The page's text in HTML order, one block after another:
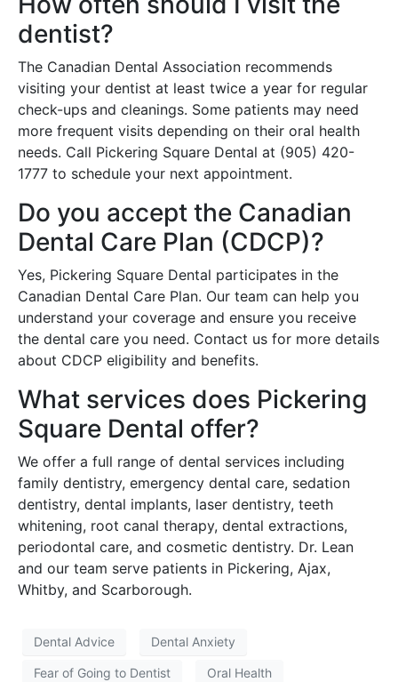
dentist?
The Canadian Dental Association recommends
visiting your dentist at least twice a year for regular
check-ups and cleanings. Some patients may need
more frequent visits depending on their oral health
needs. Call Pickering Square Dental at (905) 420-
1777 to schedule your next appointment.
Do you accept the Canadian
Dental Care Plan (CDCP)?
Yes, Pickering Square Dental participates in the
Canadian Dental Care Plan. Our team can help you
understand your coverage and ensure you receive
the dental care you need. Contact us for more details
about CDCP eligibility and benefits.
What services does Pickering
Square Dental offer?
We offer a full range of dental services including
family dentistry, emergency dental care, sedation
dentistry, dental implants, laser dentistry, teeth
whitening, root canal therapy, dental extractions,
periodontal care, and cosmetic dentistry. Dr. Lean
and our team serve patients in Pickering, Ajax,
Whitby, and Scarborough.
Dental Advice Dental Anxiety
Fear of Going to Dentist Oral Health